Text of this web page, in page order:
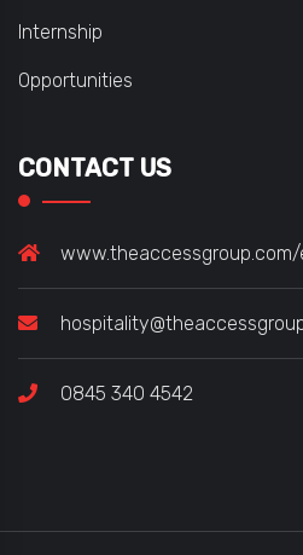
Internship
Opportunities
CONTACT US
0845 340 4542